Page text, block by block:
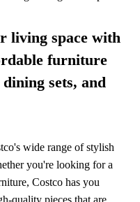
living space with
furniture
sets, and
wide range of stylish
you're looking for a
Costco has you
quality pieces that are